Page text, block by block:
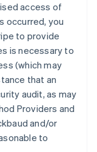
access of
occurred, you
to provide
is necessary to
(which may
that an
audit, as may
Providers and
and/or
to